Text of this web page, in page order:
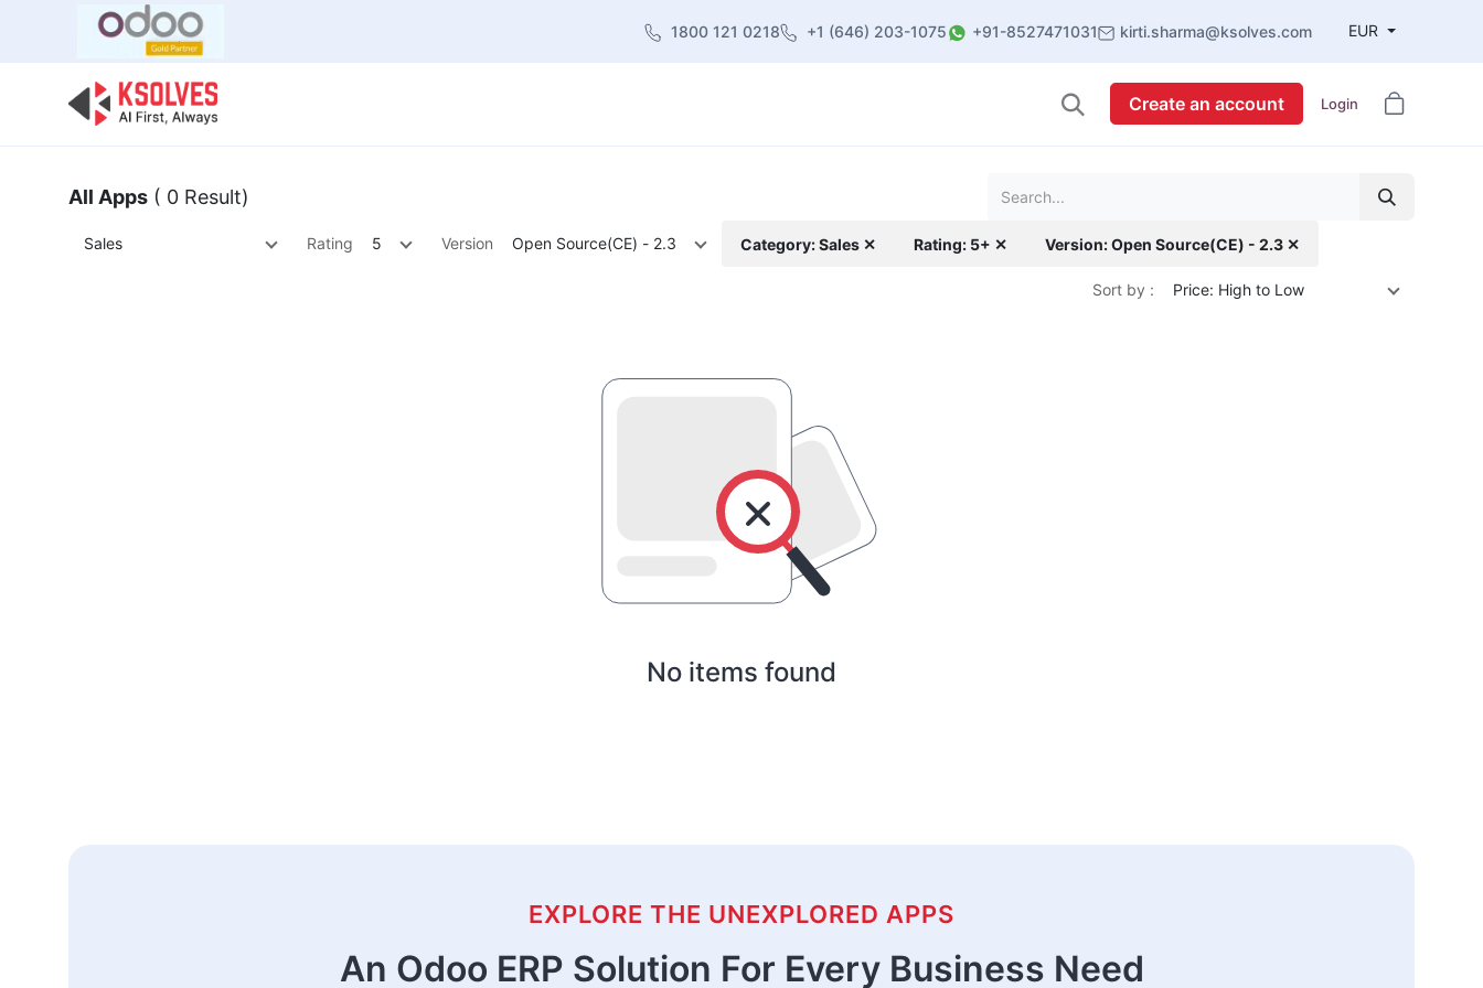
1800 121 0218 +1 (646) 203-1075 +91-8527471031 kirti.sharma@ksolves.com EUR
Create an account Login
All Apps ( 0 Result)
Sales Rating 5 Version Open Source(CE) - 2.3 Category: Sales ✕ Rating: 5+ ✕ Version: Open Source(CE) - 2.3 ✕
Sort by : Price: High to Low
No items found
EXPLORE THE UNEXPLORED APPS
An Odoo ERP Solution For Every Business Need